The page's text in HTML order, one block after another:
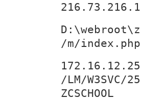
/m/index.php
/LM/W3SVC/25
ZCSCHOOL